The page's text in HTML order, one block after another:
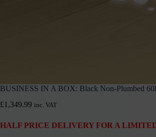
BUSINESS IN A BOX: Black Non-Plumbed
£1,349.99 inc. VAT
HALF PRICE DELIVERY FOR A